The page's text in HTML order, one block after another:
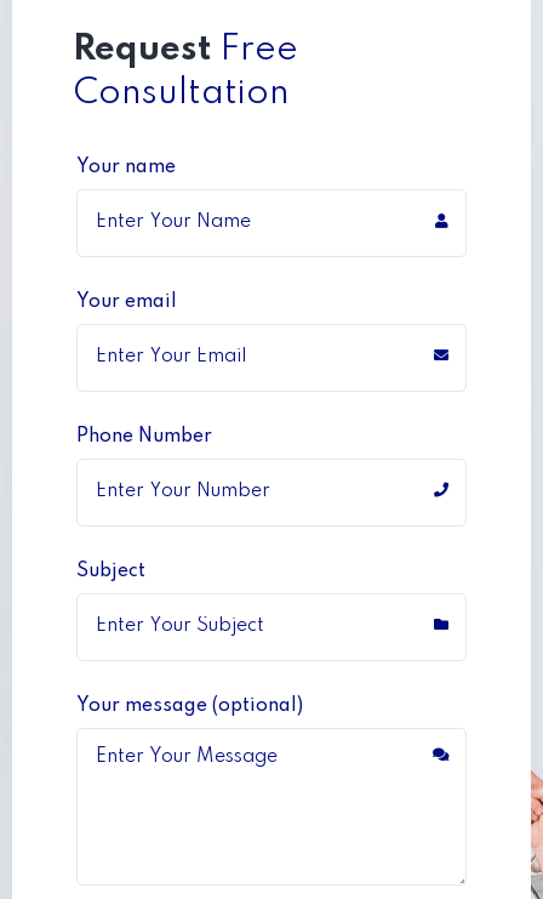
Request Free
Consultation
Your name
Your email
Phone Number
Subject
Your message (optional)